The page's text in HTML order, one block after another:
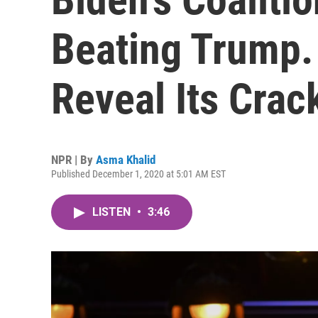
Beating
Reveal Its
NPR | By Asma Khalid
Published December 1, 2020 at 5:01 AM EST
LISTEN • 3:46